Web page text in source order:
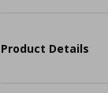
Product Details